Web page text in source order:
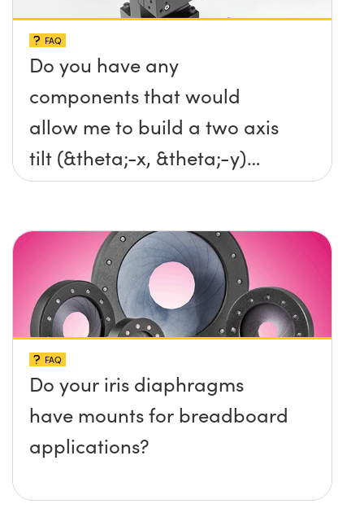
FAQ
Do you have any
components that would
allow me to build a two axis
tilt (&theta;-x, &theta;-y)
platform without any screws
surface?
FAQ
Do your iris diaphragms
have mounts for breadboard
applications?